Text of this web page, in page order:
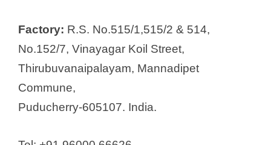
Sri Manakula Vinayagar
Healthcare Products
Stedman Pharmaceuticals Pvt. Ltd.
Steril-Gene Life Sciences Pvt. Ltd
Sunglow Pharmaceuticals (P) Ltd.
Factory: R.S. No.515/1,515/2 & 514,
No.152/7, Vinayagar Koil Street,
Thirubuvanaipalayam, Mannadipet
Commune,
Puducherry-605107. India.